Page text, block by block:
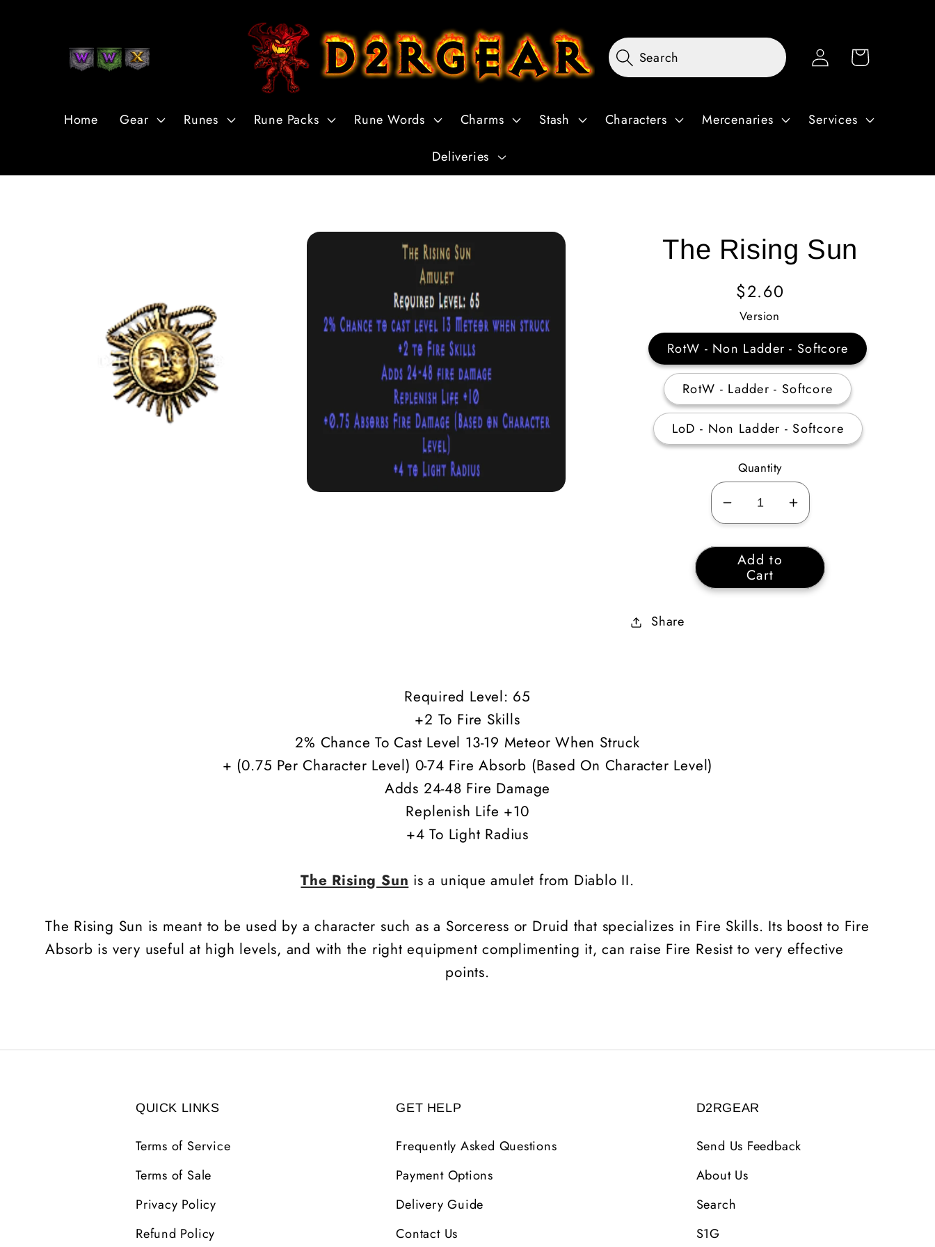
Home Gear Runes Rune Packs Rune Words Charms Stash Characters Mercenaries Services
Deliveries
Search
Log
in
Cart
The Rising Sun
Regular
Price
$2.60
Version
RotW - Non Ladder - Softcore
RotW - Ladder - Softcore
LoD - Non Ladder - Softcore
Quantity
Decrease
quantity
for
The
Rising
Increase
quantity
for
Rising
Add to
Cart
Share
Required Level: 65
+2 To Fire Skills
2% Chance To Cast Level 13-19 Meteor When Struck
+ (0.75 Per Character Level) 0-74 Fire Absorb (Based On Character Level)
Adds 24-48 Fire Damage
Replenish Life +10
+4 To Light Radius
The Rising Sun is a unique amulet from Diablo II.
The Rising Sun is meant to be used by a character such as a Sorceress or Druid that specializes in Fire Skills. Its boost to Fire
Absorb is very useful at high levels, and with the right equipment complimenting it, can raise Fire Resist to very effective
points.
QUICK LINKS
Terms of Service
Terms of Sale
Privacy Policy
Refund Policy
GET HELP
Frequently Asked Questions
Payment Options
Delivery Guide
Contact Us
D2RGEAR
Send Us Feedback
About Us
Search
S1G